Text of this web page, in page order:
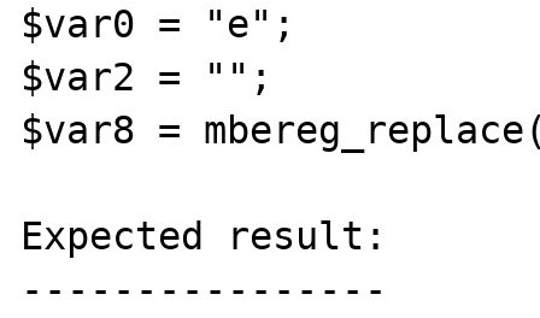
$var0 = "e";
$var2 = "";
$var8 =
Expected result:
----------------